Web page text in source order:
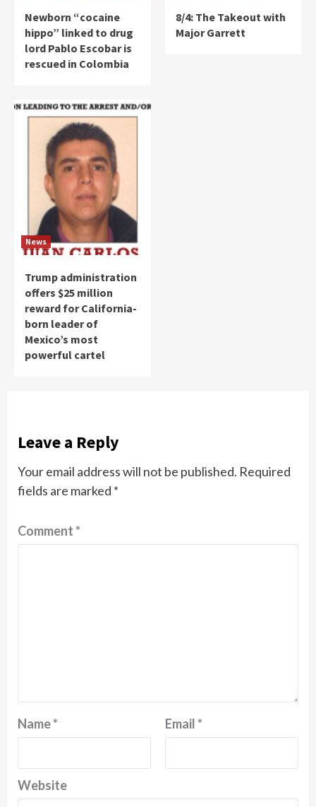
Newborn “cocaine
hippo” linked to drug
lord Pablo Escobar is
rescued in Colombia
8/4: The Takeout with
Major Garrett
News
Trump administration
offers $25 million
reward for California-
born leader of
Mexico’s most
powerful cartel
Leave a Reply
Your email address will not be published. Required
fields are marked *
Comment*
Name* Email*
Website